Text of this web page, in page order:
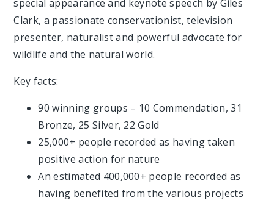
special appearance and keynote speech by Giles
Clark, a passionate conservationist, television
presenter, naturalist and powerful advocate for
wildlife and the natural world.
Key facts:
90 winning groups – 10 Commendation, 31
Bronze, 25 Silver, 22 Gold
25,000+ people recorded as having taken
positive action for nature
An estimated 400,000+ people recorded as
having benefited from the various projects